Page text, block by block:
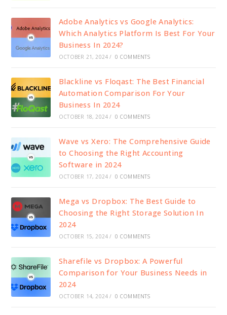
Adobe Analytics vs Google Analytics:
Which Analytics Platform Is Best For Your
Business In 2024?
OCTOBER 21, 2024 / 0 COMMENTS
Blackline vs Floqast: The Best Financial
Automation Comparison For Your
Business In 2024
OCTOBER 18, 2024 / 0 COMMENTS
Wave vs Xero: The Comprehensive Guide
to Choosing the Right Accounting
Software in 2024
OCTOBER 17, 2024 / 0 COMMENTS
Mega vs Dropbox: The Best Guide to
Choosing the Right Storage Solution In
2024
OCTOBER 15, 2024 / 0 COMMENTS
Sharefile vs Dropbox: A Powerful
Comparison for Your Business Needs in
2024
OCTOBER 14, 2024 / 0 COMMENTS